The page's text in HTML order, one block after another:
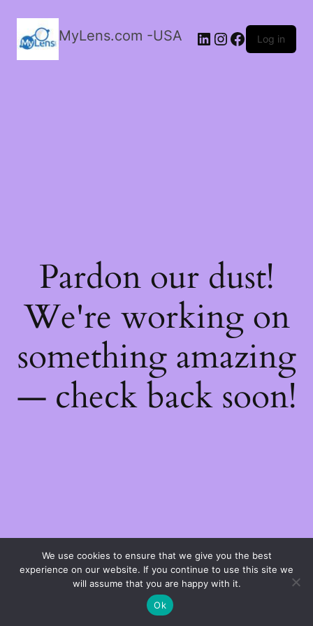
MyLens.com -USA LinkedIn
Instagram
Facebook
Log in
Pardon our dust!
We're working on
something amazing
— check back soon!
We use cookies to ensure that we give you the best
experience on our website. If you continue to use this site we
will assume that you are happy with it.
Ok